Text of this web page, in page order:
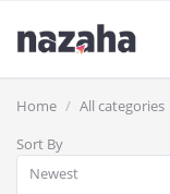
Home All categories
Sort By
Newest